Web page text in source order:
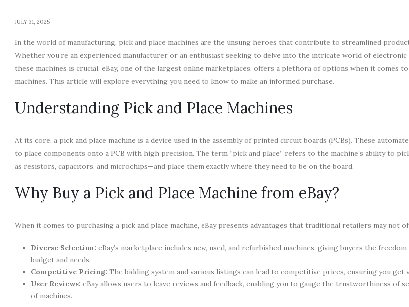
JULY 31, 2025
In the world of manufacturing, pick and place machines are the unsung heroes that contribute to streamlined
Whether you’re an experienced manufacturer or an enthusiast seeking to delve into the intricate world of electronic
these machines is crucial. eBay, one of the largest online marketplaces, offers a plethora of options when it comes
machines. This article will explore everything you need to know to make an informed purchase.
Understanding Pick and Place Machines
At its core, a pick and place machine is a device used in the assembly of printed circuit boards (PCBs). These
to place components onto a PCB with high precision. The term “pick and place” refers to the machine’s ability to
as resistors, capacitors, and microchips—and place them exactly where they need to be on the board.
Why Buy a Pick and Place Machine from eBay?
When it comes to purchasing a pick and place machine, eBay presents advantages that traditional retailers may not
Diverse Selection: eBay’s marketplace includes new, used, and refurbished machines, giving buyers the
budget and needs.
Competitive Pricing: The bidding system and various listings can lead to competitive prices, ensuring you get
User Reviews: eBay allows users to leave reviews and feedback, enabling you to gauge the trustworthiness of
of machines.